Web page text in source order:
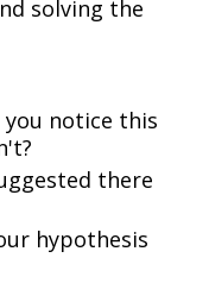
solving the
you notice this
there
hypothesis